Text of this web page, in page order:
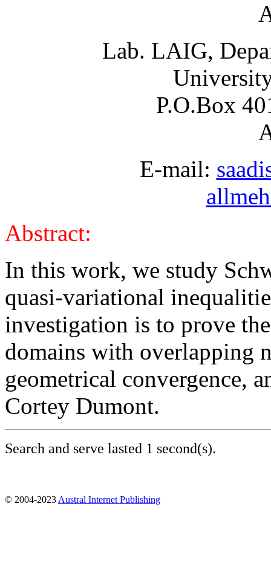
Lab. LAIG,
P.O.Box
E-mail:
Abstract:
In this work, we study
quasi-variational
investigation is to prove
domains with overlapping
geometrical convergence,
Cortey Dumont.
Search and serve lasted 1 second(s).
© 2004-2023Austral Internet Publishing